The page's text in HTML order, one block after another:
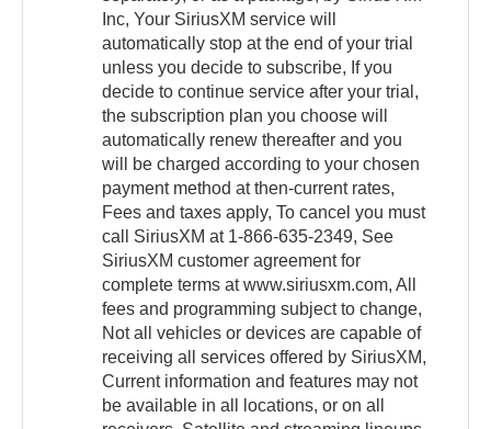
Inc, Your SiriusXM service will
automatically stop at the end of your trial
unless you decide to subscribe, If you
decide to continue service after your trial,
the subscription plan you choose will
automatically renew thereafter and you
will be charged according to your chosen
payment method at then-current rates,
Fees and taxes apply, To cancel you must
call SiriusXM at 1-866-635-2349, See
SiriusXM customer agreement for
complete terms at www.siriusxm.com, All
fees and programming subject to change,
Not all vehicles or devices are capable of
receiving all services offered by SiriusXM,
Current information and features may not
be available in all locations, or on all